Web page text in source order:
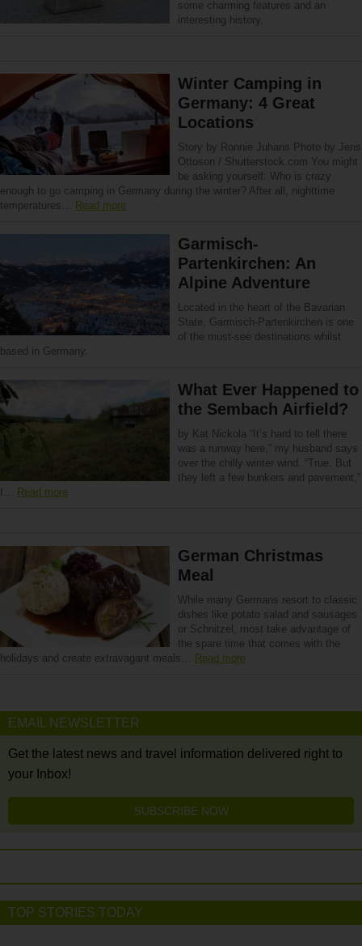
some charming features and an
interesting history.
Winter Camping in
Germany: 4 Great
Locations
Story by Ronnie Juhans Photo by Jens
Ottoson / Shutterstock.com You might
be asking yourself: Who is crazy
enough to go camping in Germany during the winter? After all, nighttime
temperatures… Read more
Garmisch-
Partenkirchen: An
Alpine Adventure
Located in the heart of the Bavarian
State, Garmisch-Partenkirchen is one
of the must-see destinations whilst
based in Germany.
What Ever Happened to
the Sembach Airfield?
by Kat Nickola “It’s hard to tell there
was a runway here,” my husband says
over the chilly winter wind. “True. But
they left a few bunkers and pavement,”
I… Read more
German Christmas
Meal
While many Germans resort to classic
dishes like potato salad and sausages
or Schnitzel, most take advantage of
the spare time that comes with the
holidays and create extravagant meals… Read more
EMAIL NEWSLETTER
Get the latest news and travel information delivered right to
your Inbox!
SUBSCRIBE NOW
TOP STORIES TODAY